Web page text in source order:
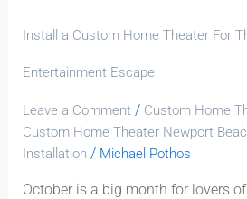
Install a Custom Home Theater For
Entertainment Escape
Leave a Comment / Custom Home
Custom Home Theater Newport
Installation / Michael Pothos
October is a big month for lovers